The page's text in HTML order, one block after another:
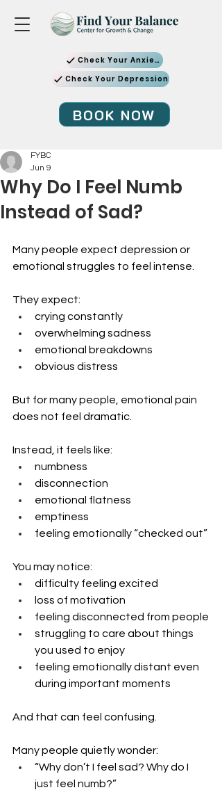
Check Your Anxiety
Check Your Depression
BOOK NOW
Why Do I Feel Numb
Instead of Sad?
FYBC
Jun 9
Many people expect depression or
emotional struggles to feel intense.
They expect:
crying constantly
overwhelming sadness
emotional breakdowns
obvious distress
But for many people, emotional pain
does not feel dramatic.
Instead, it feels like:
numbness
disconnection
emotional flatness
emptiness
feeling emotionally “checked out”
You may notice:
difficulty feeling excited
loss of motivation
feeling disconnected from people
struggling to care about things
you used to enjoy
feeling emotionally distant even
during important moments
And that can feel confusing.
Many people quietly wonder:
“Why don’t I feel sad? Why do I
just feel numb?”